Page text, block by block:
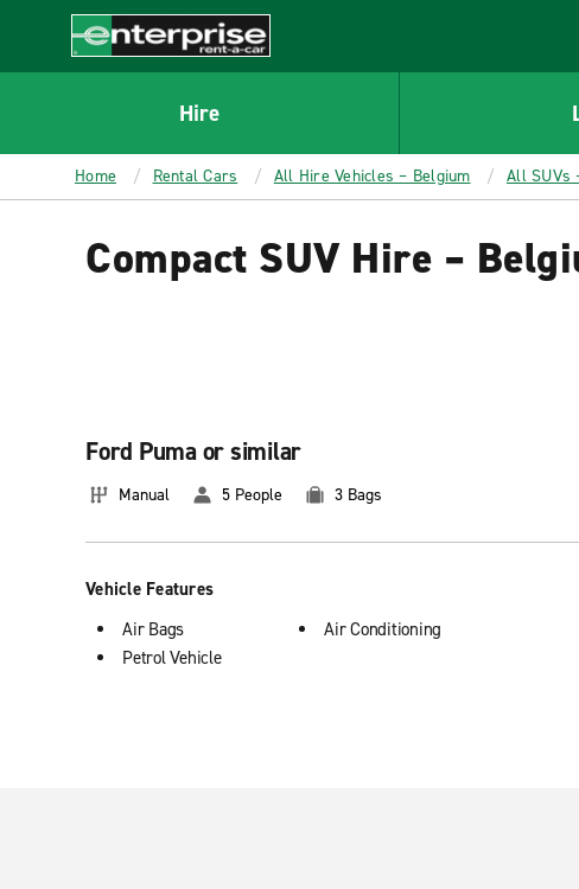
CONTENT
Enterprise
Hire
Home Rental Cars All Hire Vehicles – Belgium All SUVs
Compact SUV Hire –
Ford Puma or similar
Manual 5 People 3 Bags
Vehicle Features
Air Bags
Petrol Vehicle
Air Conditioning